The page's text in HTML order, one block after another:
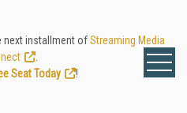
next installment ofStreaming Media
Seat Today
!